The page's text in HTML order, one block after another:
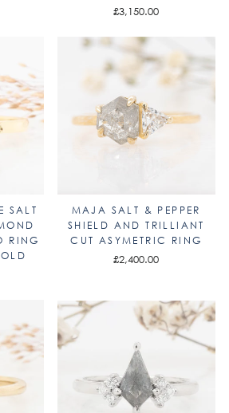
£3,150.00
SALT
RING
MAJA SALT & PEPPER
SHIELD AND TRILLIANT
CUT ASYMETRIC RING
£2,400.00